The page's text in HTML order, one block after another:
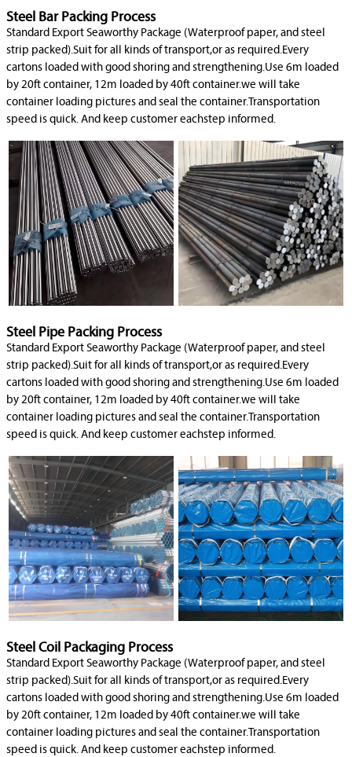
Steel Bar Packing Process
Standard Export Seaworthy Package (Waterproof paper, and steel
strip packed).Suit for all kinds of transport,or as required.Every
cartons loaded with good shoring and strengthening.Use 6m loaded
by 20ft container, 12m loaded by 40ft container.we will take
container loading pictures and seal the container.Transportation
speed is quick. And keep customer eachstep informed.
Steel Pipe Packing Process
Standard Export Seaworthy Package (Waterproof paper, and steel
strip packed).Suit for all kinds of transport,or as required.Every
cartons loaded with good shoring and strengthening.Use 6m loaded
by 20ft container, 12m loaded by 40ft container.we will take
container loading pictures and seal the container.Transportation
speed is quick. And keep customer eachstep informed.
Steel Coil Packaging Process
Standard Export Seaworthy Package (Waterproof paper, and steel
strip packed).Suit for all kinds of transport,or as required.Every
cartons loaded with good shoring and strengthening.Use 6m loaded
by 20ft container, 12m loaded by 40ft container.we will take
container loading pictures and seal the container.Transportation
speed is quick. And keep customer eachstep informed.